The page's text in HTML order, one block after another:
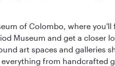
of Colombo, where
Museum and get a closer
art spaces and galleries
from handcrafted